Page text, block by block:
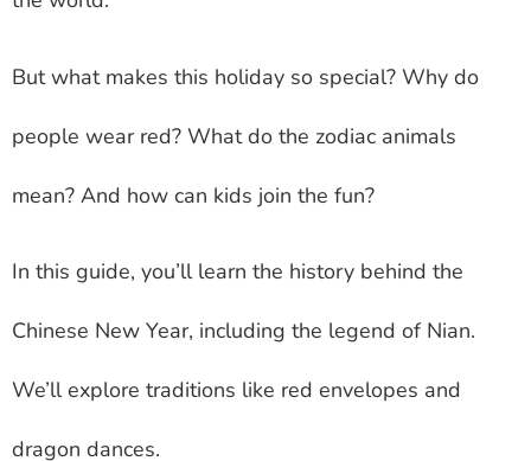
But what makes this holiday so special? Why do
people wear red? What do the zodiac animals
mean? And how can kids join the fun?
In this guide, you’ll learn the history behind the
Chinese New Year, including the legend of Nian.
We’ll explore traditions like red envelopes and
dragon dances.